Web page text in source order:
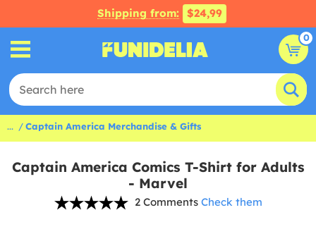
Shipping from: $24,99
0
... Captain America Merchandise & Gifts
Captain America Comics T-Shirt for Adults
- Marvel
2 Comments Check them